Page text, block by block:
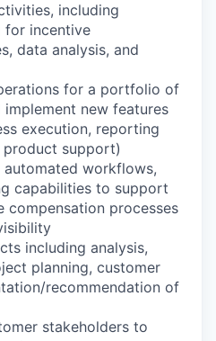
including
for incentive
data analysis, and
for a portfolio of
new features
execution, reporting
product support)
automated workflows,
capabilities to support
compensation processes
including analysis,
planning, customer
recommendation of
stakeholders to